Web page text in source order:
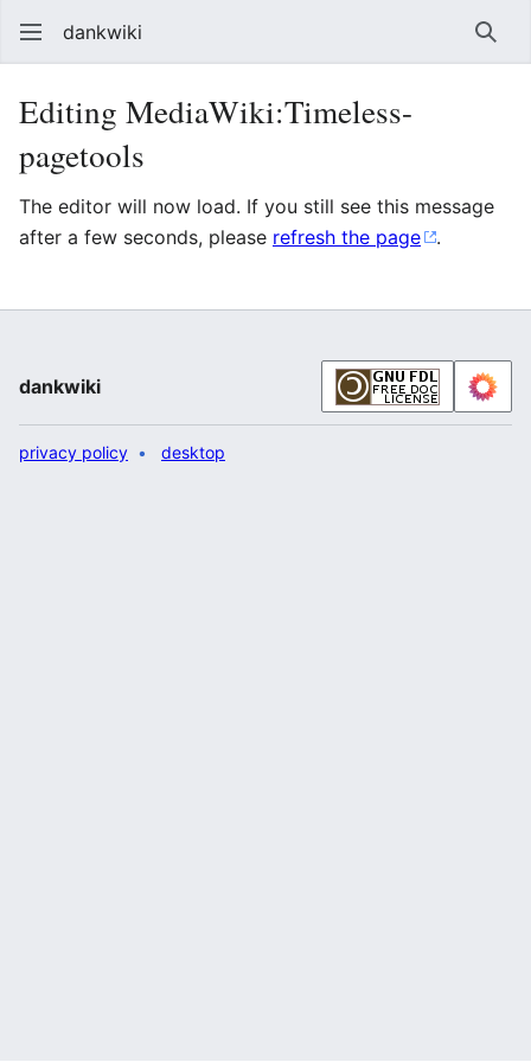
dankwiki
Editing MediaWiki:Timeless-
pagetools
The editor will now load. If you still see this message
after a few seconds, please refresh the page .
dankwiki
privacy policy desktop